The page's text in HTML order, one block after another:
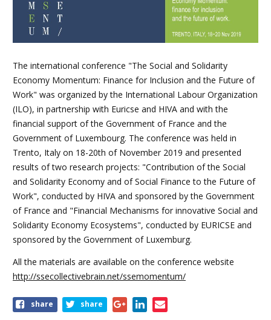
The international conference "The Social and Solidarity
Economy Momentum: Finance for Inclusion and the Future of
Work" was organized by the International Labour Organization
(ILO), in partnership with Euricse and HIVA and with the
financial support of the Government of France and the
Government of Luxembourg. The conference was held in
Trento, Italy on 18-20th of November 2019 and presented
results of two research projects: "Contribution of the Social
and Solidarity Economy and of Social Finance to the Future of
Work", conducted by HIVA and sponsored by the Government
of France and "Financial Mechanisms for innovative Social and
Solidarity Economy Ecosystems", conducted by EURICSE and
sponsored by the Government of Luxemburg.
All the materials are available on the conference website
http://ssecollectivebrain.net/ssemomentum/
Shareshare share